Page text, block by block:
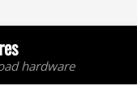
hardware